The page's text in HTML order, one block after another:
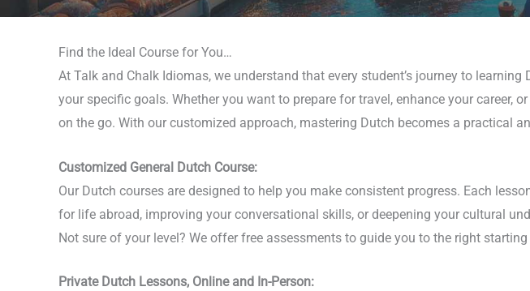
Find the Ideal Course for You…
At Talk and Chalk Idiomas, we understand that every student’s journey to
your specific goals. Whether you want to prepare for travel, enhance your career,
on the go. With our customized approach, mastering Dutch becomes a practical
Customized General Dutch Course:
Our Dutch courses are designed to help you make consistent progress. Each
for life abroad, improving your conversational skills, or deepening your cultural
Not sure of your level? We offer free assessments to guide you to the right
Private Dutch Lessons, Online and In-Person: